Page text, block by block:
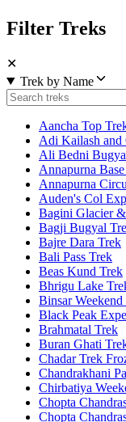
Filter Treks
✕
Trek by Name
Aancha Top
Adi Kailash and
Ali Bedni
Annapurna
Annapurna
Auden's Col
Bagini Glacier
Bagji Bugyal
Bajre Dara Trek
Bali Pass Trek
Beas Kund Trek
Bhrigu Lake
Binsar Weekend
Black Peak
Brahmatal Trek
Buran Ghati
Chadar Trek
Chandrakhani
Chirbatiya
Chopta
Chopta